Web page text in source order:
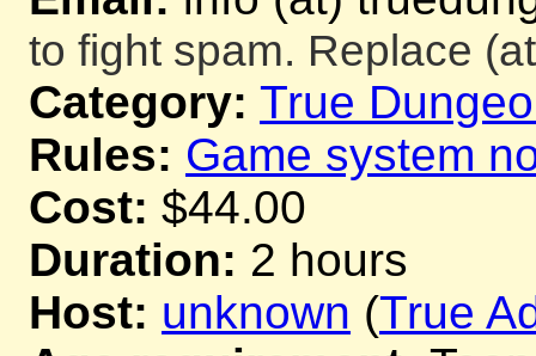
to fight spam. Replace
Category: True
Rules: Game system
Cost: $44.00
Duration: 2 hours
Host: unknown (True